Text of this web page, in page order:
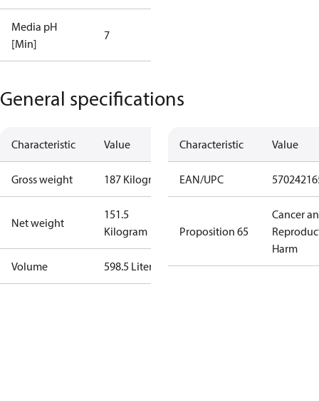
Media pH
[Min]
7
General specifications
Characteristic Value
Gross weight 187 Kilogram
Net weight
151.5
Kilogram
Volume 598.5 Liter
Characteristic Value
EAN/UPC
Proposition 65
Cancer
Harm